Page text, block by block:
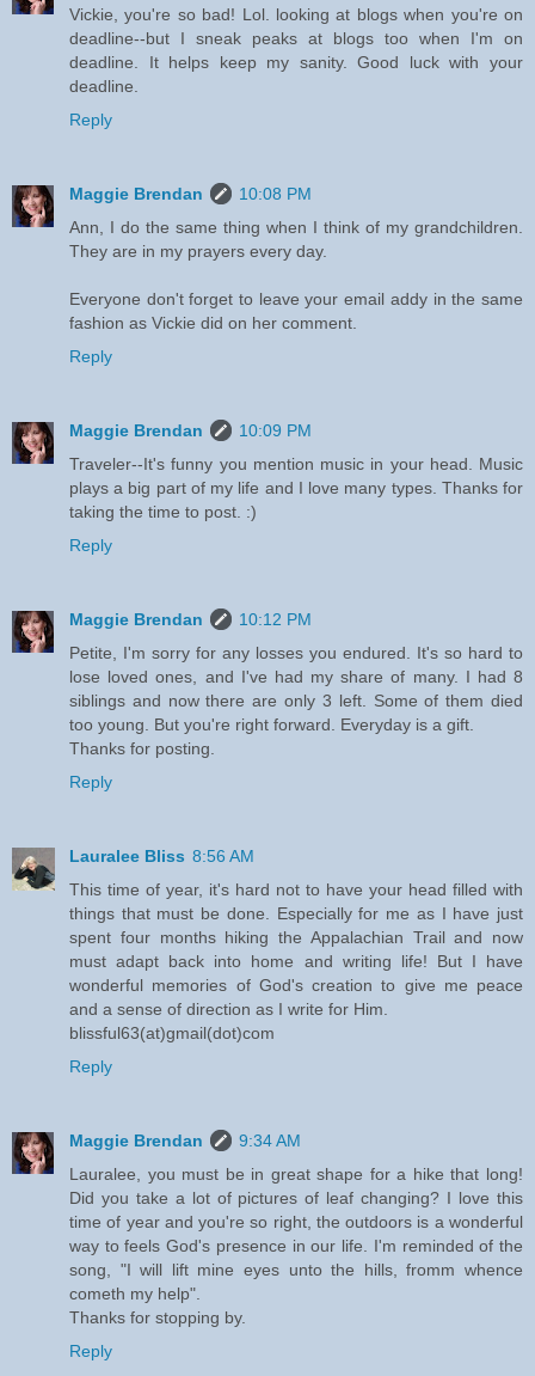
Vickie, you're so bad! Lol. looking at blogs when you're on
deadline--but I sneak peaks at blogs too when I'm on
deadline. It helps keep my sanity. Good luck with your
deadline.
Reply
Maggie Brendan
10:08 PM
Ann, I do the same thing when I think of my grandchildren.
They are in my prayers every day.
Everyone don't forget to leave your email addy in the same
fashion as Vickie did on her comment.
Reply
Maggie Brendan
10:09 PM
Traveler--It's funny you mention music in your head. Music
plays a big part of my life and I love many types. Thanks for
taking the time to post. :)
Reply
Maggie Brendan
10:12 PM
Petite, I'm sorry for any losses you endured. It's so hard to
lose loved ones, and I've had my share of many. I had 8
siblings and now there are only 3 left. Some of them died
too young. But you're right forward. Everyday is a gift.
Thanks for posting.
Reply
Lauralee Bliss 8:56 AM
This time of year, it's hard not to have your head filled with
things that must be done. Especially for me as I have just
spent four months hiking the Appalachian Trail and now
must adapt back into home and writing life! But I have
wonderful memories of God's creation to give me peace
and a sense of direction as I write for Him.
blissful63(at)gmail(dot)com
Reply
Maggie Brendan
9:34 AM
Lauralee, you must be in great shape for a hike that long!
Did you take a lot of pictures of leaf changing? I love this
time of year and you're so right, the outdoors is a wonderful
way to feels God's presence in our life. I'm reminded of the
song, "I will lift mine eyes unto the hills, fromm whence
cometh my help".
Thanks for stopping by.
Reply